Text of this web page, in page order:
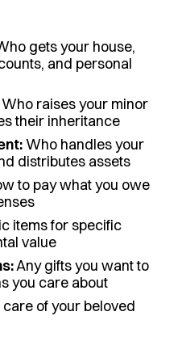
gets your house,
and personal
raises your minor
their inheritance
Who handles your
distributes assets
to pay what you owe
items for specific
value
Any gifts you want to
you care about
of your beloved